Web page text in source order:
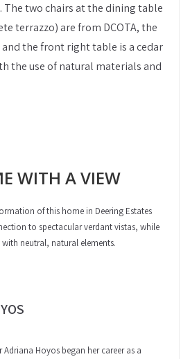
The two chairs at the dining table
terrazzo) are from DCOTA, the
the front right table is a cedar
the use of natural materials and
WITH A VIEW
of this home in Deering Estates
to spectacular verdant vistas, while
neutral, natural elements.
Adriana Hoyos began her career as a